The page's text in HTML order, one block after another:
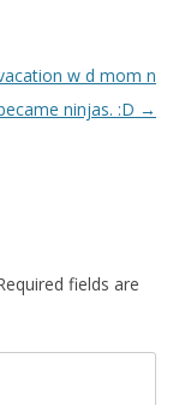
w d mom n
ninjas. :D →
fields are